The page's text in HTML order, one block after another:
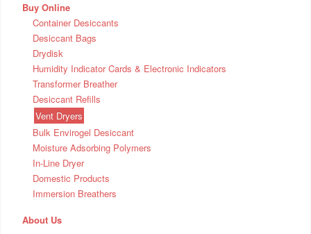
Buy Online
Container Desiccants
Desiccant Bags
Drydisk
Humidity Indicator Cards & Electronic Indicators
Transformer Breather
Desiccant Refills
Vent Dryers
Bulk Envirogel Desiccant
Moisture Adsorbing Polymers
In-Line Dryer
Domestic Products
Immersion Breathers
About Us